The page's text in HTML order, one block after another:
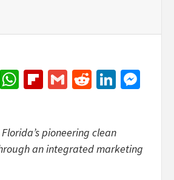
EmailWhatsApp
Flipboard
GmailReddit
pioneering clean
an integrated marketing